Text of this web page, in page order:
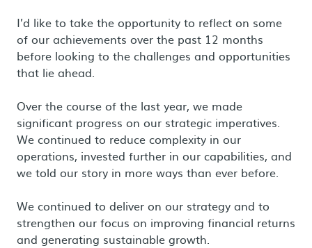
I’d like to take the opportunity to reflect on some
of our achievements over the past 12 months
before looking to the challenges and opportunities
that lie ahead.
Over the course of the last year, we made
significant progress on our strategic imperatives.
We continued to reduce complexity in our
operations, invested further in our capabilities, and
we told our story in more ways than ever before.
We continued to deliver on our strategy and to
strengthen our focus on improving financial returns
and generating sustainable growth.